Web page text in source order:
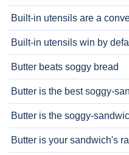
Built-in utensils are a
Built-in utensils win by
Butter beats soggy bread
Butter is the best soggy-
Butter is the soggy-
Butter is your sandwich's